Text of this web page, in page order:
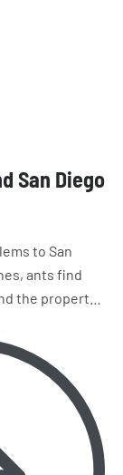
San Diego
to San
ants find
the property,
the season